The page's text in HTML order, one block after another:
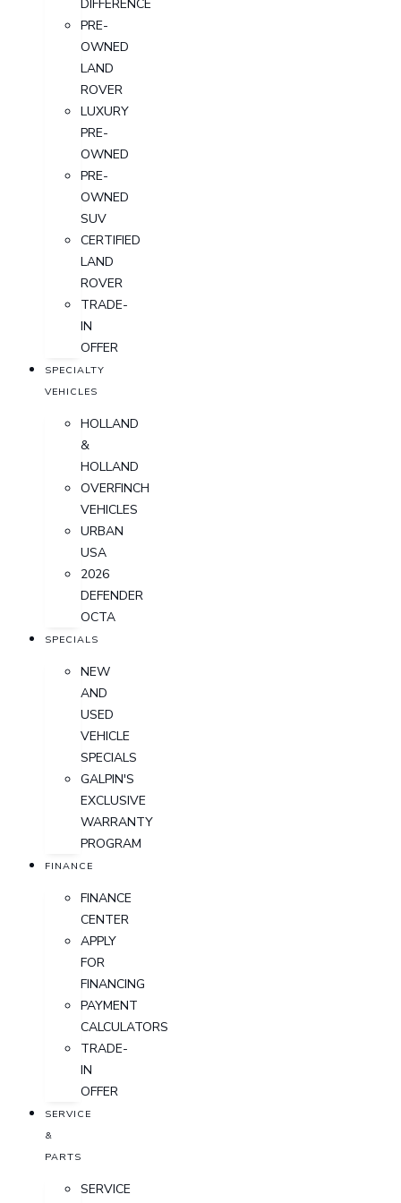
DIFFERENCE
PRE-
OWNED
LAND
ROVER
LUXURY
PRE-
OWNED
PRE-
OWNED
SUV
CERTIFIED
LAND
ROVER
TRADE-
IN
OFFER
SPECIALTY
VEHICLES
HOLLAND
&
HOLLAND
OVERFINCH
VEHICLES
URBAN
USA
2026
DEFENDER
OCTA
SPECIALS
NEW
AND
USED
VEHICLE
SPECIALS
GALPIN'S
EXCLUSIVE
WARRANTY
PROGRAM
FINANCE
FINANCE
CENTER
APPLY
FOR
FINANCING
PAYMENT
CALCULATORS
TRADE-
IN
OFFER
SERVICE
&
PARTS
SERVICE